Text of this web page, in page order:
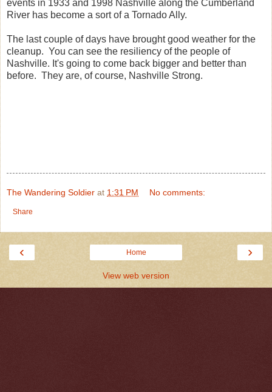
events in 1933 and 1998 Nashville along the Cumberland
River has become a sort of a Tornado Ally.
The last couple of days have brought good weather for the
cleanup. You can see the resiliency of the people of
Nashville. It's going to come back bigger and better than
before. They are, of course, Nashville Strong.
The Wandering Soldier at 1:31 PM No comments:
Share
‹ ›
Home
View web version